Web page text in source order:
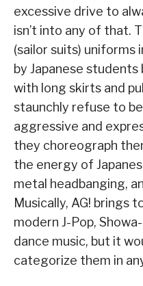
excessive drive to
isn’t into any of that.
(sailor suits) uniforms
by Japanese
with long skirts and
staunchly refuse to
aggressive and
they choreograph
the energy of
metal headbanging,
Musically, AG! brings
modern J-Pop,
dance music, but it
categorize them in